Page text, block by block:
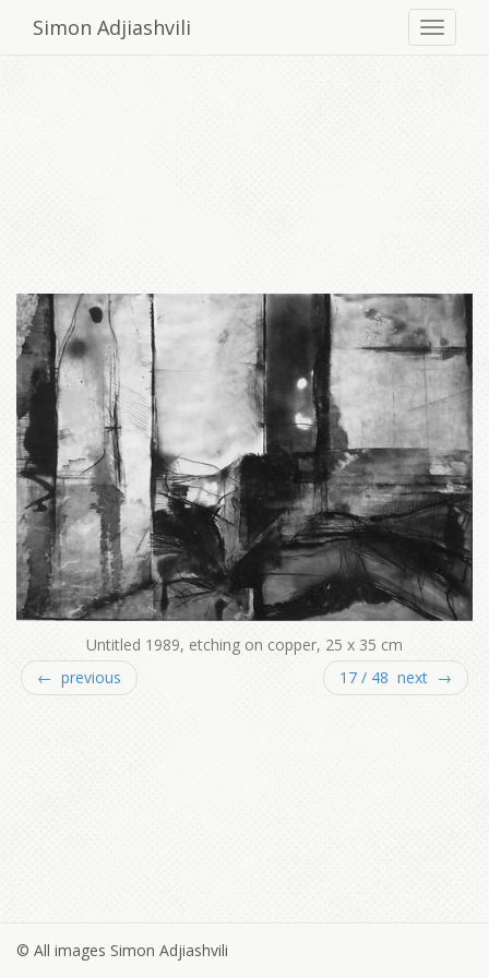
Simon Adjiashvili
Untitled 1989, etching on copper, 25 x 35 cm
← previous
17 / 48 next →
© All images Simon Adjiashvili